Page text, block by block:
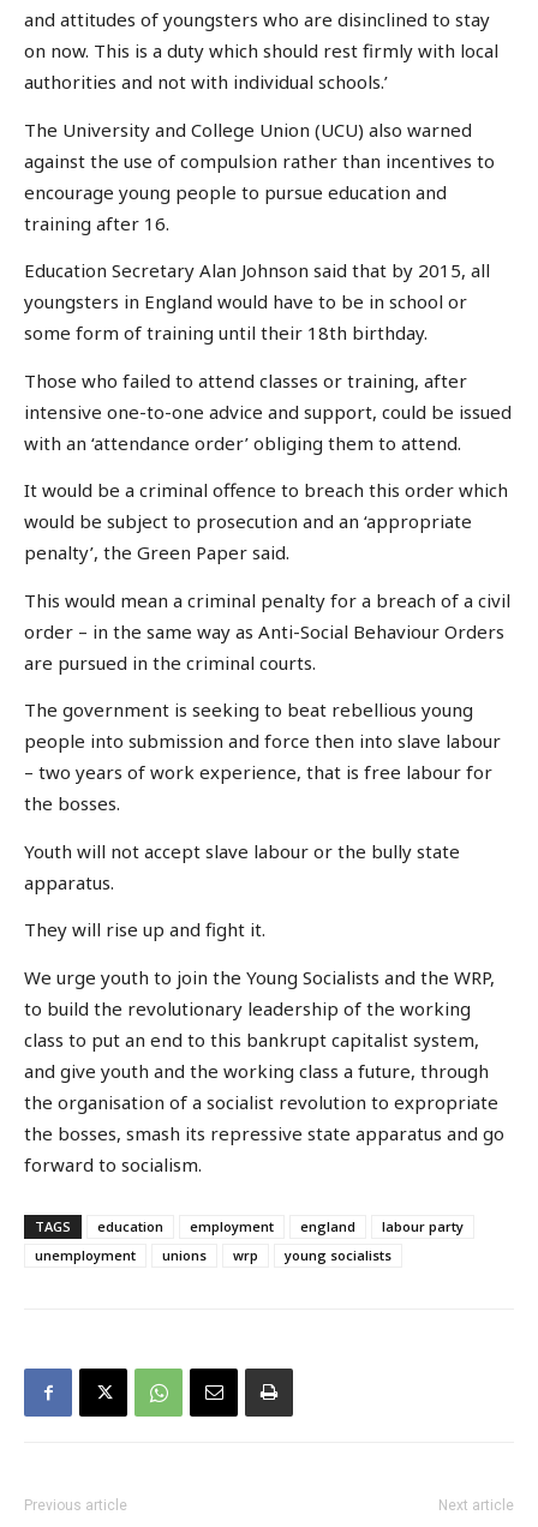
and attitudes of youngsters who are disinclined to stay
on now. This is a duty which should rest firmly with local
authorities and not with individual schools.’
The University and College Union (UCU) also warned
against the use of compulsion rather than incentives to
encourage young people to pursue education and
training after 16.
Education Secretary Alan Johnson said that by 2015, all
youngsters in England would have to be in school or
some form of training until their 18th birthday.
Those who failed to attend classes or training, after
intensive one-to-one advice and support, could be issued
with an ‘attendance order’ obliging them to attend.
It would be a criminal offence to breach this order which
would be subject to prosecution and an ‘appropriate
penalty’, the Green Paper said.
This would mean a criminal penalty for a breach of a civil
order – in the same way as Anti-Social Behaviour Orders
are pursued in the criminal courts.
The government is seeking to beat rebellious young
people into submission and force then into slave labour
– two years of work experience, that is free labour for
the bosses.
Youth will not accept slave labour or the bully state
apparatus.
They will rise up and fight it.
We urge youth to join the Young Socialists and the WRP,
to build the revolutionary leadership of the working
class to put an end to this bankrupt capitalist system,
and give youth and the working class a future, through
the organisation of a socialist revolution to expropriate
the bosses, smash its repressive state apparatus and go
forward to socialism.
TAGS education employment england
labour party
unemployment
unions wrp young socialists
Previous article Next article